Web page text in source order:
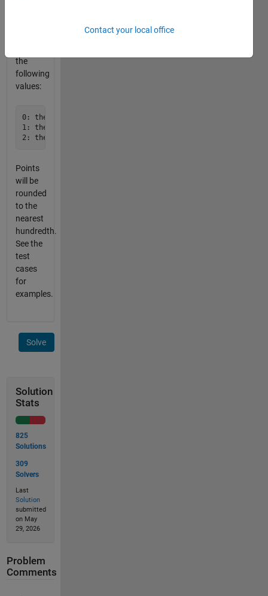
the
following
values:
0: the pentagon is completely enclosed within the circle
1: the pentagon is inscribed in the circle (within ±0.02)
Points
will be
rounded
to the
nearest
hundredth.
See the
test
cases
for
examples.
Solve
Solution
Stats
825
Solutions
309
Solvers
Last
Solution
submitted
on May
29, 2026
Problem
Comments
Contact your local office